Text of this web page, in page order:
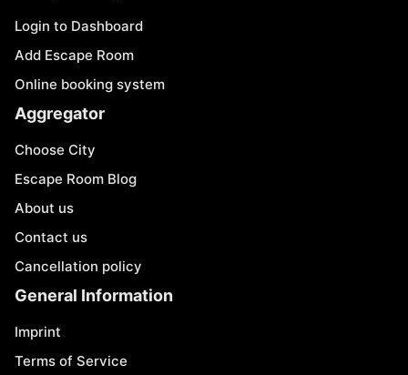
Login to Dashboard
Add Escape Room
Online booking system
Aggregator
Choose City
Escape Room Blog
About us
Contact us
Cancellation policy
General Information
Imprint
Terms of Service